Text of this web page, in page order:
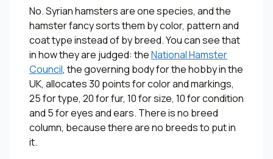
No. Syrian hamsters are one species, and the
hamster fancy sorts them by color, pattern and
coat type instead of by breed. You can see that
in how they are judged: theNational Hamster
Council, the governing body for the hobby in the
UK, allocates 30 points for color and markings,
25 for type, 20 for fur, 10 for size, 10 for condition
and 5 for eyes and ears. There is no breed
column, because there are no breeds to put in
it.